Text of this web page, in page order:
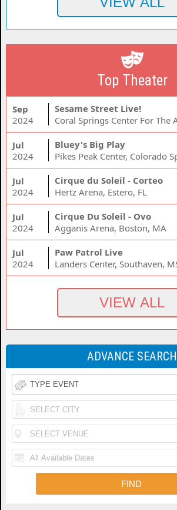
Top Theater
Sep
2024
Sesame Street Live!
Jul
2024
Bluey's Big Play
Pikes Peak Center, Colorado
Jul
2024
Cirque du Soleil - Corteo
Hertz Arena, Estero, FL
Jul
2024
Cirque Du Soleil - Ovo
Agganis Arena, Boston, MA
Jul
2024
Paw Patrol Live
Landers Center, Southaven,
ADVANCE SEARCH